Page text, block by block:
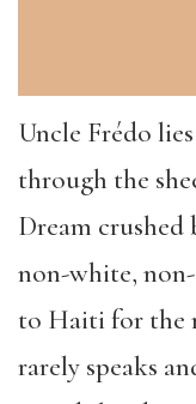
Uncle Frédo
through the
Dream crushed
non-white,
to Haiti for the
rarely speaks